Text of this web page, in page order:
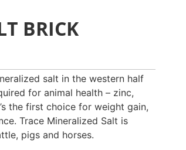
BRICK
salt in the western half
for animal health – zinc,
the first choice for weight gain,
Trace Mineralized Salt is
pigs and horses.